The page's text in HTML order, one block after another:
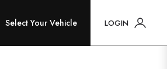
Select Your Vehicle LOGIN